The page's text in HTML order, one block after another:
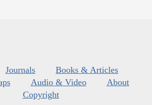
Journals
Books & Articles
Audio & Video
About
Copyright